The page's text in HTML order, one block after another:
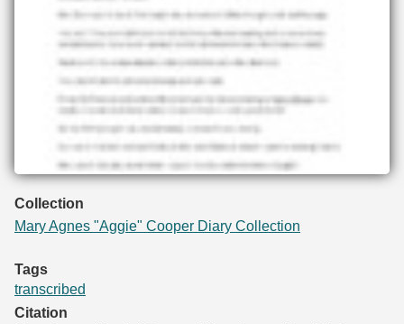
Collection
Mary Agnes "Aggie" Cooper Diary Collection
Tags
transcribed
Citation